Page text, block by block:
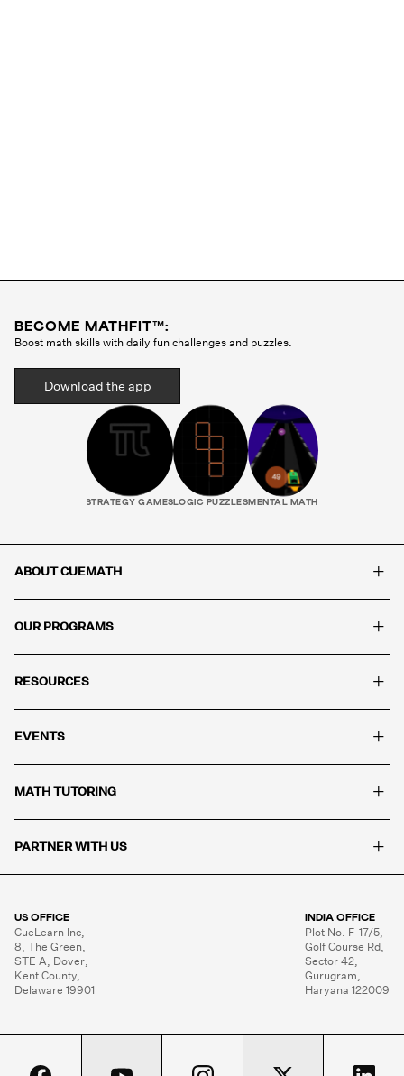
BECOME MATHFIT™:
Boost math skills with daily fun challenges and puzzles.
Download the app
STRATEGY GAMESLOGIC PUZZLES MENTAL MATH
ABOUT CUEMATH +
OUR PROGRAMS +
RESOURCES +
EVENTS +
MATH TUTORING +
PARTNER WITH US +
US OFFICE
CueLearn Inc,
8, The Green,
STE A, Dover,
Kent County,
Delaware 19901
INDIA OFFICE
Plot No. F-17/5,
Golf Course Rd,
Sector 42,
Gurugram,
Haryana 122009